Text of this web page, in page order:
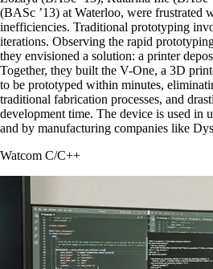
(BASc ’13) at Waterloo, were frustrated
inefficiencies. Traditional prototyping
iterations. Observing the rapid
they envisioned a solution: a printer
Together, they built the V-One, a 3D
to be prototyped within minutes,
traditional fabrication processes, and
development time. The device is used in
and by manufacturing companies like
Watcom C/C++